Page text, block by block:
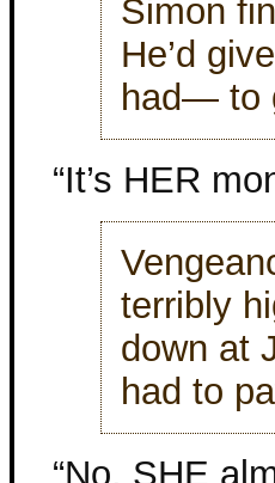
Simon
He’d
had— to
“It’s HER
terribly
down at
had to
“No. SHE